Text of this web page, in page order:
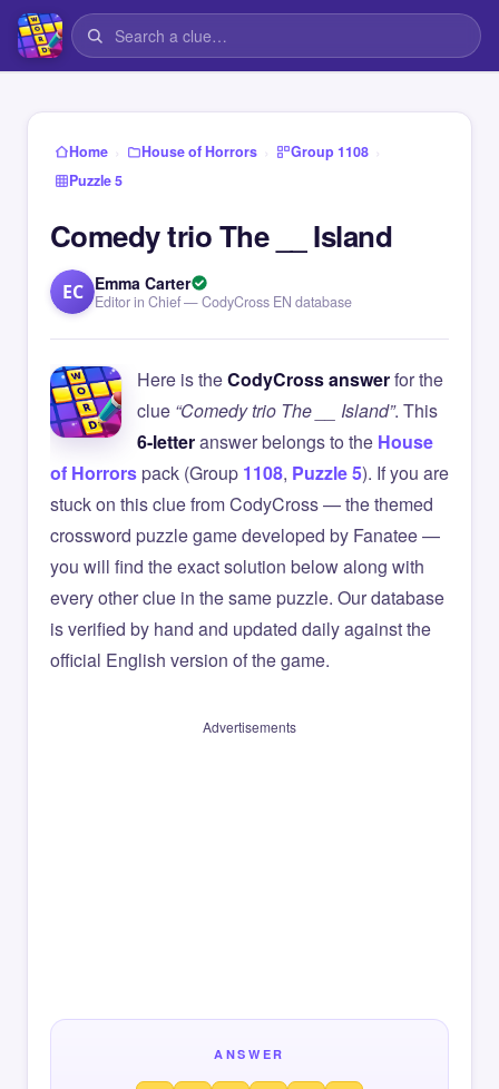
Home › House of Horrors › Group 1108 ›
Puzzle 5
Comedy trio The __ Island
EC Emma Carter
Editor in Chief — CodyCross EN database
Here is theCodyCross answerfor the
clue “Comedy trio The __ Island”. This
6-letteranswer belongs to the House
of Horrorspack (Group 1108, Puzzle 5). If you are
stuck on this clue from CodyCross — the themed
crossword puzzle game developed by Fanatee —
you will find the exact solution below along with
every other clue in the same puzzle. Our database
is verified by hand and updated daily against the
official English version of the game.
Advertisements
ANSWER